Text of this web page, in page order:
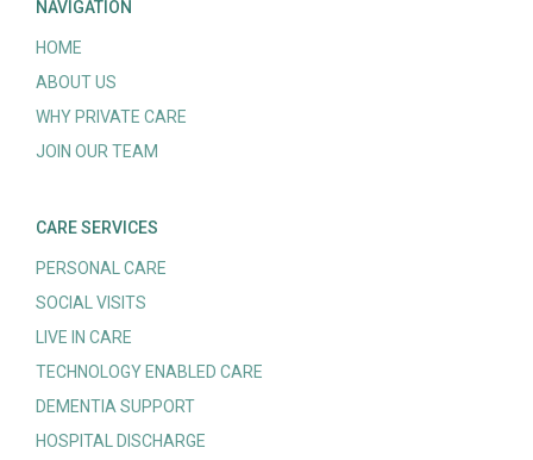
NAVIGATION
HOME
ABOUT US
WHY PRIVATE CARE
JOIN OUR TEAM
CARE SERVICES
PERSONAL CARE
SOCIAL VISITS
LIVE IN CARE
TECHNOLOGY ENABLED CARE
DEMENTIA SUPPORT
HOSPITAL DISCHARGE